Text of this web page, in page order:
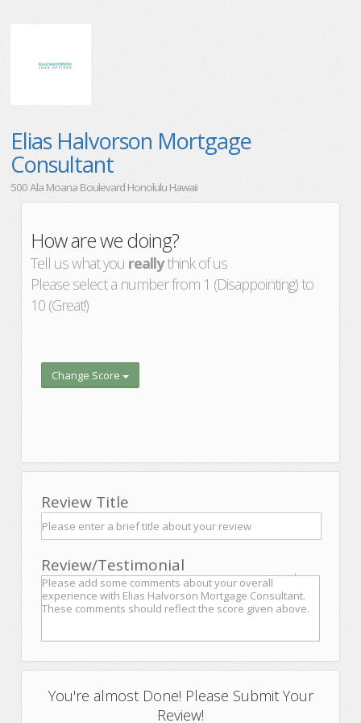
Elias Halvorson Mortgage
Consultant
500 Ala Moana Boulevard Honolulu Hawaii
How are we doing?
Tell us what you reallythink of us
Please select a number from 1 (Disappointing) to
10 (Great!)
Change Score
Review Title
Review/Testimonial
You're almost Done! Please Submit Your
Review!